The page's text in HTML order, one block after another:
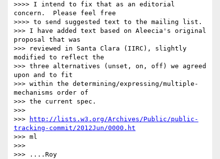
>>>> I intend to fix that as an editorial
concern.  Please feel free
>>>> to send suggested text to the mailing list.
>>> I have added text based on Aleecia's original
proposal that was
>>> reviewed in Santa Clara (IIRC), slightly
modified to reflect the
>>> three alternatives (unset, on, off) we agreed
upon and to fit
>>> within the determining/expressing/multiple-
mechanisms order of
>>> the current spec.
>>>
>>>
http://lists.w3.org/Archives/Public/public-
tracking-commit/2012Jun/0000.ht
>>> ml
>>>
>>> ....Roy